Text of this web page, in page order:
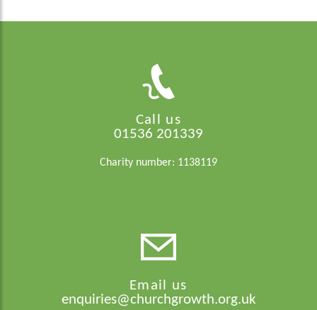
Call us
01536 201339
Charity number: 1138119
Email us
enquiries@churchgrowth.org.uk